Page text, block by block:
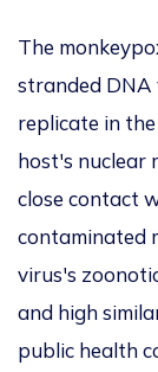
The
stranded DNA
replicate in
host's nuclear
close contact
contaminated
virus's
and high
public health